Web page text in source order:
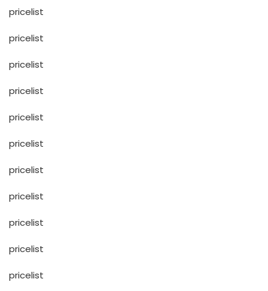
pricelist
pricelist
pricelist
pricelist
pricelist
pricelist
pricelist
pricelist
pricelist
pricelist
pricelist